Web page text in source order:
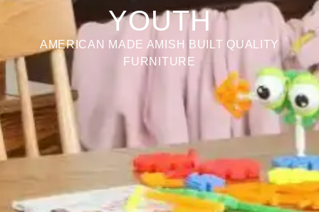
YOUTH
AMERICAN MADE AMISH BUILT QUALITY
FURNITURE